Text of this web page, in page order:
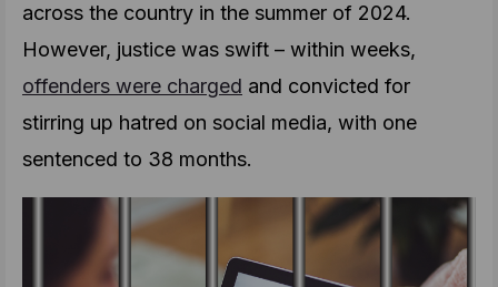
across the country in the summer of 2024.
However, justice was swift – within weeks,
offenders were charged and convicted for
stirring up hatred on social media, with one
sentenced to 38 months.